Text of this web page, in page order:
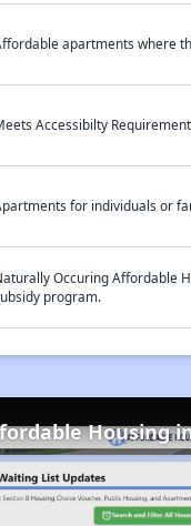
apartments where
Accessibilty
for individuals or
Occuring Affordable
program.
Housing